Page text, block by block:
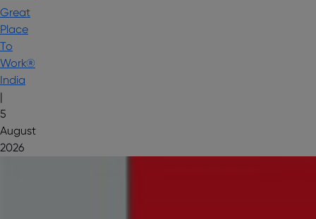
Great
Place
To
Work®
India
|
5
August
2026